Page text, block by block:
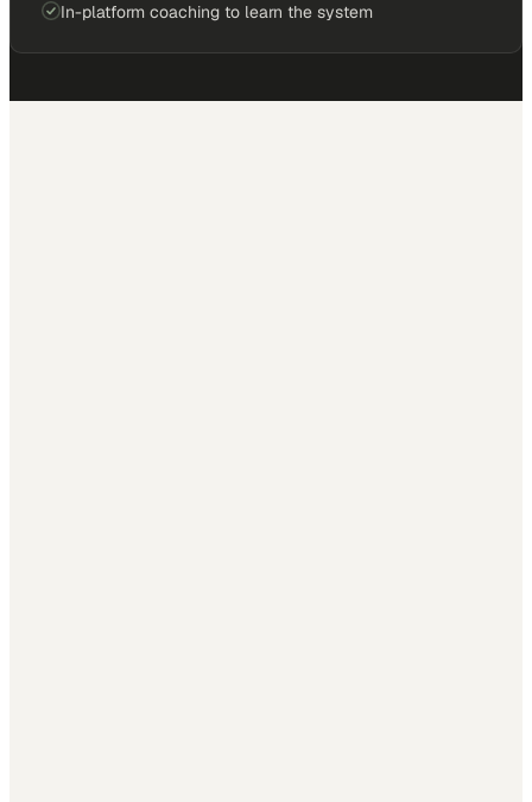
In-platform coaching to learn the system